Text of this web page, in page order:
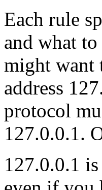
Each rule
and what
might want
address
protocol
127.0.0.1.
127.0.0.1